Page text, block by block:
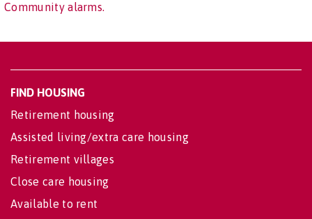
Community alarms.
FIND HOUSING
Retirement housing
Assisted living/extra care housing
Retirement villages
Close care housing
Available to rent